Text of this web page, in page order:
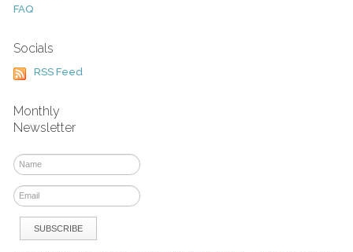
FAQ
Socials
RSS Feed
Monthly
Newsletter